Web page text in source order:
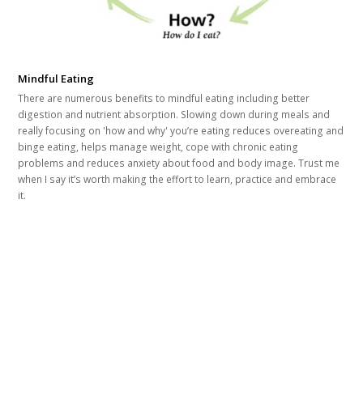
Mindful Eating
There are numerous benefits to mindful eating including better
digestion and nutrient absorption. Slowing down during meals and
really focusing on 'how and why' you’re eating reduces overeating and
binge eating, helps manage weight, cope with chronic eating
problems and reduces anxiety about food and body image. Trust me
when I say it’s worth making the effort to learn, practice and embrace
it.